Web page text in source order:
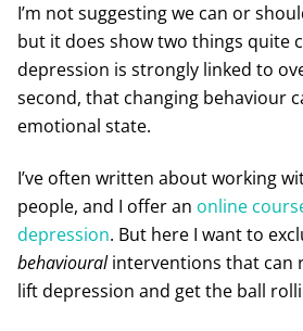
I’m not suggesting we can or
but it does show two things quite
depression is strongly linked to
second, that changing behaviour
emotional state.
I’ve often written about working
people, and I offer an online
depression. But here I want to
behaviouralinterventions that can
lift depression and get the ball